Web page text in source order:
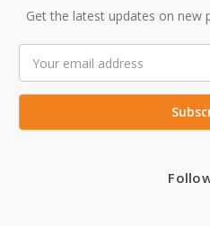
Get the latest updates on new
Address